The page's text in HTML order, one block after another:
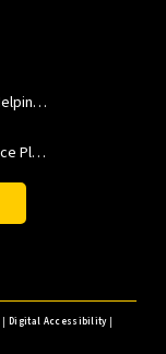
How USC Viterbi Engineers Are Helping Trojan Football Gain a Competitive Edge
A New Model to Improve Resource Planning and Allocation
|Digital Accessibility|